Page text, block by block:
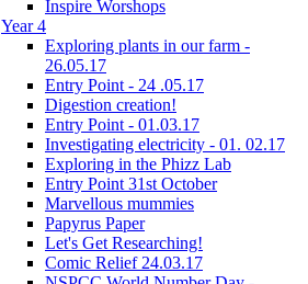
Inspire Worshops
Year 4
Exploring plants in our farm -
26.05.17
Entry Point - 24 .05.17
Digestion creation!
Entry Point - 01.03.17
Investigating electricity - 01. 02.17
Exploring in the Phizz Lab
Entry Point 31st October
Marvellous mummies
Papyrus Paper
Let's Get Researching!
Comic Relief 24.03.17